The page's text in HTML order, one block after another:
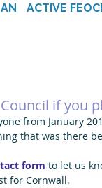
ACTIVE
if you
from January
that was there
form to let us
for Cornwall.